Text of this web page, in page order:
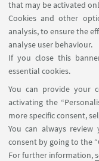
that may be activated
Cookies and other
analysis, to ensure the
analyse user behaviour.
If you close this
essential cookies.
You can provide your
activating the
more specific consent,
You can always
consent by going to the
For further information,